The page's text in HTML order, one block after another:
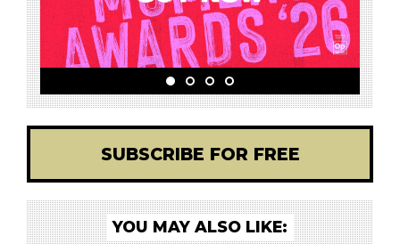
SUBSCRIBE FOR FREE
YOU MAY ALSO LIKE: